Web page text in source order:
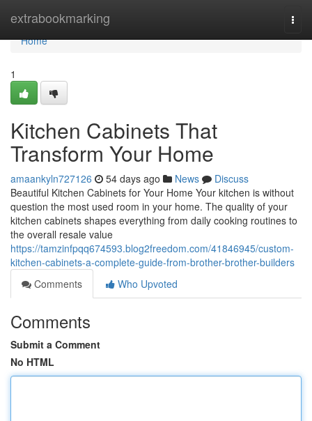
extrabookmarking
Home
Home
1
Kitchen Cabinets That
Transform Your Home
amaankyln727126 54 days ago News
Discuss
Beautiful Kitchen Cabinets for Your Home Your kitchen is without
question the most used room in your home. The quality of your
kitchen cabinets shapes everything from daily cooking routines to
the overall resale value
https://tamzinfpqq674593.blog2freedom.com/41846945/custom-
kitchen-cabinets-a-complete-guide-from-brother-brother-builders
Comments
Who Upvoted
Comments
Submit a Comment
No HTML